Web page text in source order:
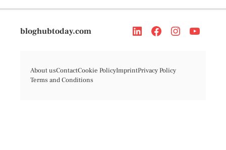
bloghubtoday.com
About usContactCookie PolicyImprintPrivacy Policy
Terms and Conditions